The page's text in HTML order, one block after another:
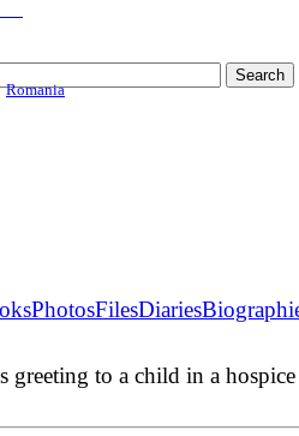
Romania
PhotosFilesDiaries
greeting to a child in a hospice